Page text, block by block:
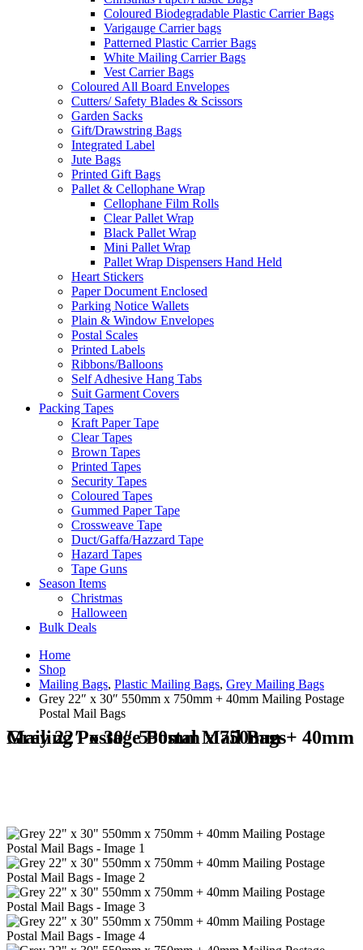
Coloured Biodegradable Plastic Carrier Bags
Varigauge Carrier bags
Patterned Plastic Carrier Bags
White Mailing Carrier Bags
Vest Carrier Bags
Coloured All Board Envelopes
Cutters/ Safety Blades & Scissors
Garden Sacks
Gift/Drawstring Bags
Integrated Label
Jute Bags
Printed Gift Bags
Pallet & Cellophane Wrap
Cellophane Film Rolls
Clear Pallet Wrap
Black Pallet Wrap
Mini Pallet Wrap
Pallet Wrap Dispensers Hand Held
Heart Stickers
Paper Document Enclosed
Parking Notice Wallets
Plain & Window Envelopes
Postal Scales
Printed Labels
Ribbons/Balloons
Self Adhesive Hang Tabs
Suit Garment Covers
Packing Tapes
Kraft Paper Tape
Clear Tapes
Brown Tapes
Printed Tapes
Security Tapes
Coloured Tapes
Gummed Paper Tape
Crossweave Tape
Duct/Gaffa/Hazzard Tape
Hazard Tapes
Tape Guns
Season Items
Christmas
Halloween
Bulk Deals
Home
Shop
Mailing Bags, Plastic Mailing Bags, Grey Mailing Bags
Grey 22″ x 30″ 550mm x 750mm + 40mm Mailing Postage
Postal Mail Bags
Grey 22″ x 30″ 550mm x 750mm + 40mm Mailing Postage Postal Mail Bags